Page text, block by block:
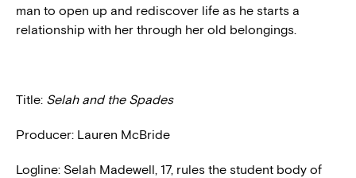
man to open up and rediscover life as he starts a
relationship with her through her old belongings.
Title: Selah and the Spades
Producer: Lauren McBride
Logline: Selah Madewell, 17, rules the student body of